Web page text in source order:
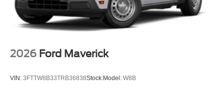
2026 Ford Maverick
VIN: 3FTTW8B33TRB36838Stock:Model: W8B